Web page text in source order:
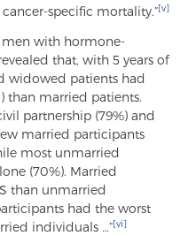
to Ask Your Doctor
Prostate Cancer
Prostate Cancer
specific mortality.”[v]
with hormone-
that, with 5 years of
widowed patients had
than married patients.
partnership (79%) and
married participants
most unmarried
(70%). Married
than unmarried
had the worst
individuals …”[vi]